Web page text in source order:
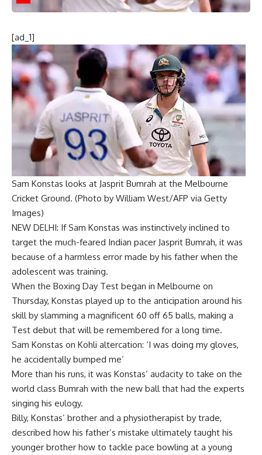
[ad_1]
Sam Konstas looks at Jasprit Bumrah at the Melbourne
Cricket Ground. (Photo by William West/AFP via Getty
Images)
NEW DELHI: IfSam Konstas was instinctively inclined to
target the much-feared Indian pacer Jasprit Bumrah, it was
because of a harmless error made by his father when the
adolescent was training.
When the Boxing Day Test began in Melbourne on
Thursday, Konstas played up to the anticipation around his
skill by slamming a magnificent 60 off 65 balls, making a
Test debut that will be remembered for a long time.
Sam Konstas on Kohli altercation: ‘I was doing my gloves,
he accidentally bumped me’
More than his runs, it was Konstas’ audacity to take on the
world class Bumrah with the new ball that had the experts
singing his eulogy.
Billy, Konstas’ brother and a physiotherapist by trade,
described how his father’s mistake ultimately taught his
younger brother how to tackle pace bowling at a young